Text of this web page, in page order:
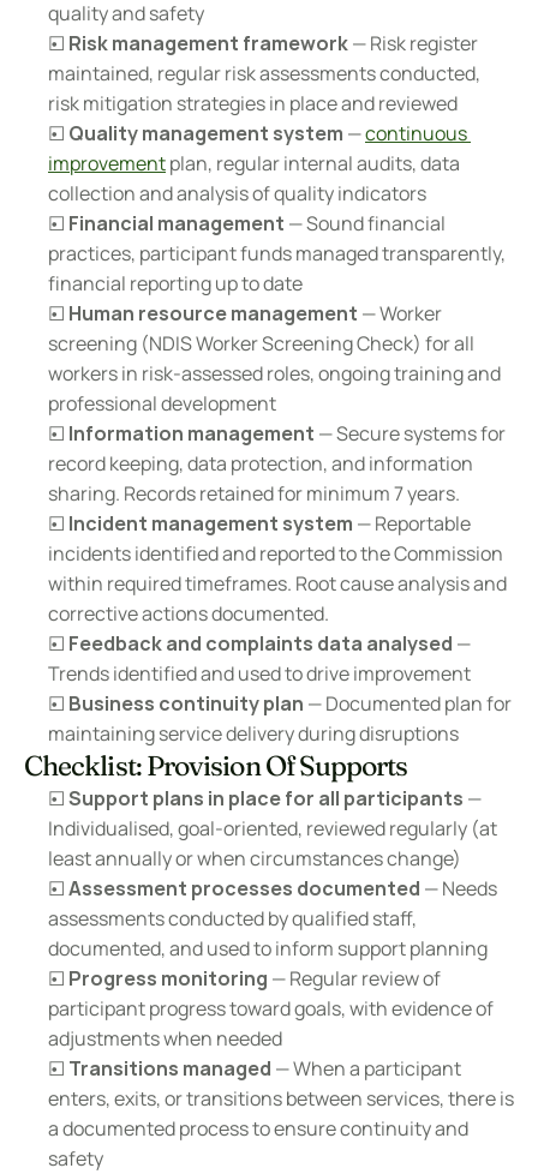
quality and safety
☐ Risk management framework — Risk register
maintained, regular risk assessments conducted,
risk mitigation strategies in place and reviewed
☐ Quality management system — continuous
improvement plan, regular internal audits, data
collection and analysis of quality indicators
☐ Financial management — Sound financial
practices, participant funds managed transparently,
financial reporting up to date
☐ Human resource management — Worker
screening (NDIS Worker Screening Check) for all
workers in risk-assessed roles, ongoing training and
professional development
☐ Information management — Secure systems for
record keeping, data protection, and information
sharing. Records retained for minimum 7 years.
☐ Incident management system — Reportable
incidents identified and reported to the Commission
within required timeframes. Root cause analysis and
corrective actions documented.
☐ Feedback and complaints data analysed —
Trends identified and used to drive improvement
☐ Business continuity plan — Documented plan for
maintaining service delivery during disruptions
Checklist: Provision Of Supports
☐ Support plans in place for all participants —
Individualised, goal-oriented, reviewed regularly (at
least annually or when circumstances change)
☐ Assessment processes documented — Needs
assessments conducted by qualified staff,
documented, and used to inform support planning
☐ Progress monitoring — Regular review of
participant progress toward goals, with evidence of
adjustments when needed
☐ Transitions managed — When a participant
enters, exits, or transitions between services, there is
a documented process to ensure continuity and
safety